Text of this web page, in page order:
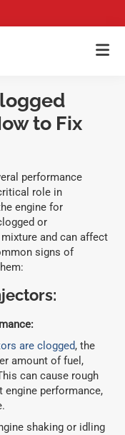
to Fix
performance
role in
engine for
or
and can affect
signs of
are clogged, the
amount of fuel,
can cause rough
performance,
shaking or idling